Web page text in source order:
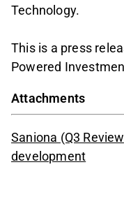
Technology.
This is a press
Powered
Attachments
Saniona (Q3
development